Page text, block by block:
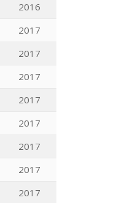
2016
2017
2017
2017
2017
2017
2017
2017
2017